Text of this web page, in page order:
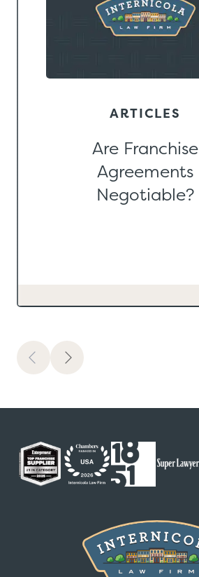
ARTICLES
Are Franchise
Agreements
Negotiable?
Previous
Next